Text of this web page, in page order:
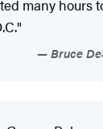
many hours
Bruce